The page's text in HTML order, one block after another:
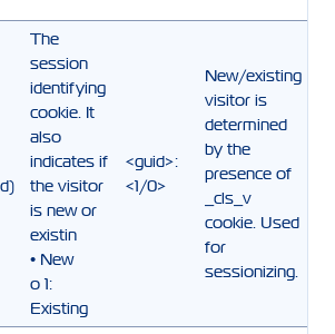
The
session
identifying
cookie. It
also
indicates if
the visitor
is new or
existin
• New
o 1:
Existing
<guid>:
<1/0>
New/existing
visitor is
determined
by the
presence of
_cls_v
cookie. Used
for
sessionizing.